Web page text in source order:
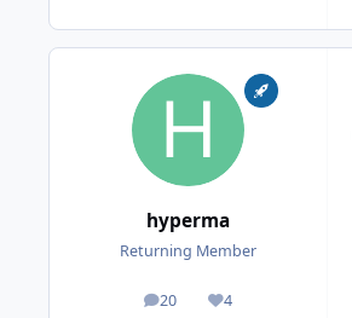
hyperma
Returning Member
20
posts 4
Reputation